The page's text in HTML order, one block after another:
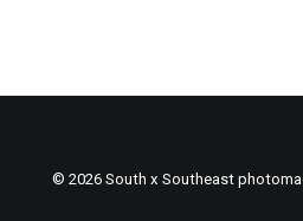
© 2026 South x Southeast